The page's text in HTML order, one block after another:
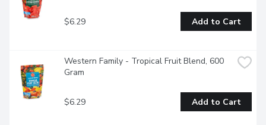
$6.29 Add to Cart
Western Family - Tropical Fruit Blend, 600
Gram
$6.29 Add to Cart